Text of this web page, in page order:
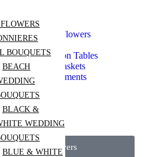
Bouquets
Long Lasting Flowers
Bouquet
For Reception Tables
Boxes and Baskets
Flower Arrangements
Arrangements
Flowers
Safe
Flowers
Flowers
View All Flowers
BOUQUETS
BEACH
BLACK &
WEDDING
BLUE & WHITE